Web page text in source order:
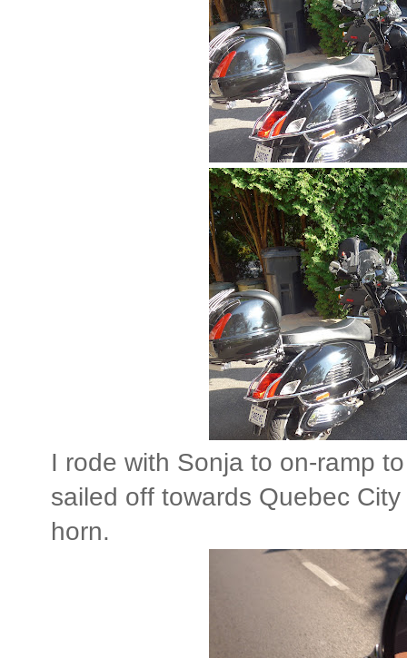
I rode with Sonja to on-ramp
sailed off towards Quebec
horn.